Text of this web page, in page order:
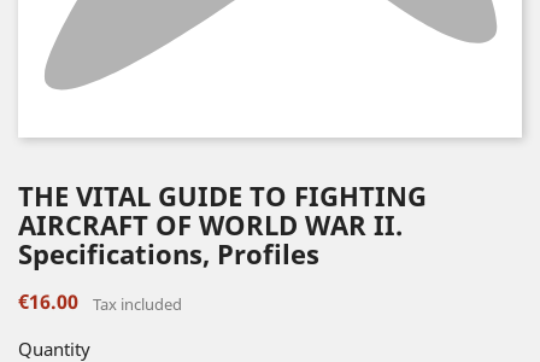
THE VITAL GUIDE TO FIGHTING
AIRCRAFT OF WORLD WAR II.
Specifications, Profiles
€16.00 Tax included
Quantity